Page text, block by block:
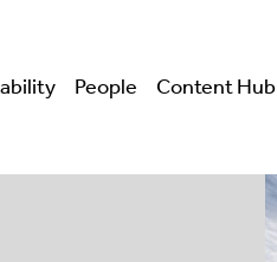
People Content Hub